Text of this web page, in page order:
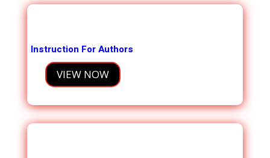
Instruction For Authors
VIEW NOW